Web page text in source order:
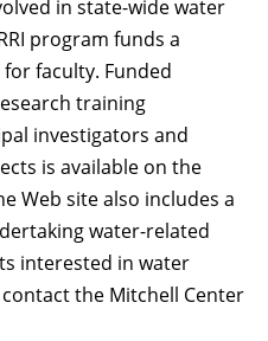
in state-wide water
program funds a
faculty. Funded
training
investigators and
is available on the
Web site also includes a
water-related
interested in water
the Mitchell Center